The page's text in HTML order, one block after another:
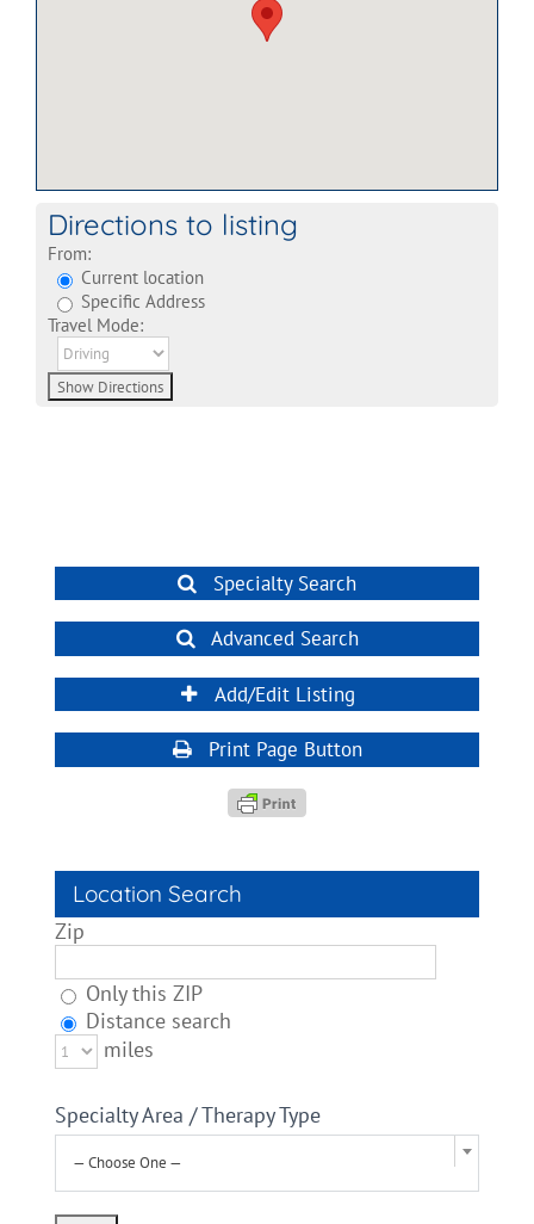
Directions to listing
From:
Current location
Specific Address
Travel Mode:
Specialty Search
Advanced Search
Add/Edit Listing
Print Page Button
Location Search
Zip
Only this ZIP
Distance search
miles
Specialty Area / Therapy Type
— Choose One —